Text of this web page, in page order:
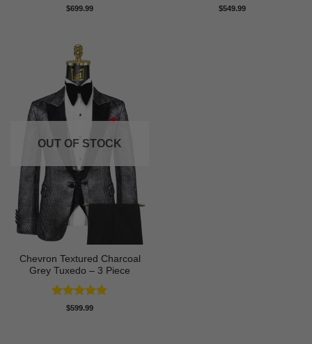
$699.99 Rated4.71
$549.99
OUT OF STOCK
Chevron Textured Charcoal
Grey Tuxedo – 3 Piece
Rated5
$599.99